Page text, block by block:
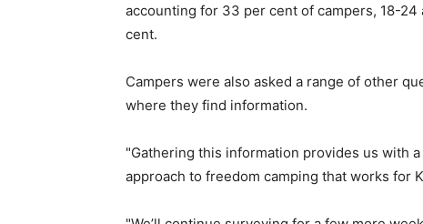
accounting for 33 per cent of campers, 18-
cent.
Campers were also asked a range of other
where they find information.
"Gathering this information provides us with
approach to freedom camping that works for